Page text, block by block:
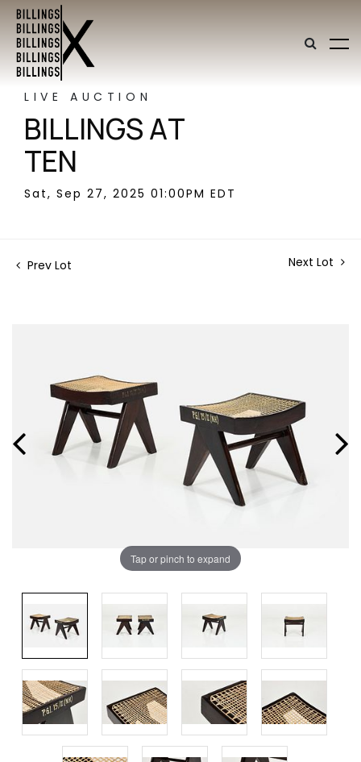
LIVE AUCTION
BILLINGS AT
TEN
Sat, Sep 27, 2025 01:00PM EDT
Prev Lot Next Lot
Tap or pinch to expand